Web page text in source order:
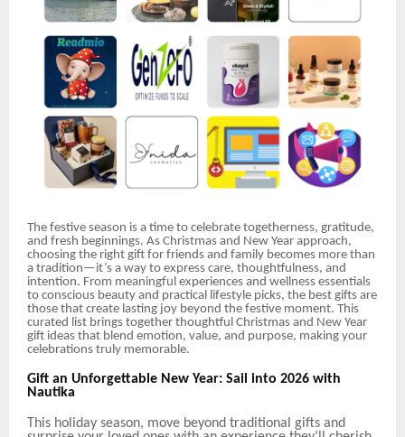
The festive season is a time to celebrate togetherness, gratitude,
and fresh beginnings. As Christmas and New Year approach,
choosing the right gift for friends and family becomes more than
a tradition—it’s a way to express care, thoughtfulness, and
intention. From meaningful experiences and wellness essentials
to conscious beauty and practical lifestyle picks, the best gifts are
those that create lasting joy beyond the festive moment. This
curated list brings together thoughtful Christmas and New Year
gift ideas that blend emotion, value, and purpose, making your
celebrations truly memorable.
Gift an Unforgettable New Year: Sail into 2026 with
Nautika
This holiday season, move beyond traditional gifts and